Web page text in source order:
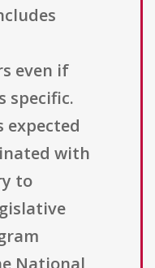
even if
specific.
expected
with
to